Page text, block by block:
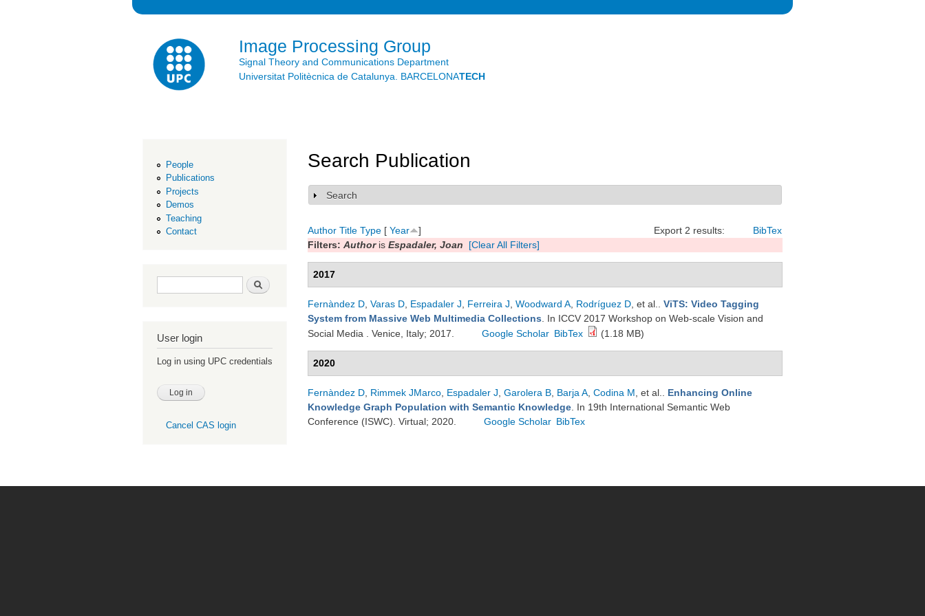
Image Processing Group
Signal Theory and Communications Department
Universitat Politècnica de Catalunya. BARCELONATECH
People
Publications
Projects
Demos
Teaching
Contact
Search form Search
User login
Log in using UPC credentials
Cancel CAS login
Search Publication
Show
Search
Export 2 results: BibTex
Author Title Type [ Year
]
Filters: Authoris Espadaler, Joan [Clear All Filters]
2017
Fernàndez D Varas D Espadaler J Ferreira J Woodward A Rodríguez D , et al.
ViTS: Video Tagging
System from Massive Web Multimedia Collections . In ICCV 2017 Workshop on Web-scale Vision and
Social Media . Venice, Italy; 2017.
Google Scholar BibTex (1.18 MB)
2020
Fernàndez D Rimmek JMarco Espadaler J Garolera B Barja A Codina M , et al.
Enhancing Online
Knowledge Graph Population with Semantic Knowledge . In 19th International Semantic Web
Conference (ISWC). Virtual; 2020.
Google Scholar BibTex